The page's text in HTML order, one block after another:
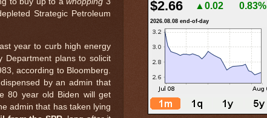
Strategic Petroleum
year to curb high energy
Department plans to solicit
according to Bloomberg.
by an admin that
80 year old Biden will get
admin that has taken lying
$2.66 ▲0.02 0.83%
2026.08.08 end-of-day